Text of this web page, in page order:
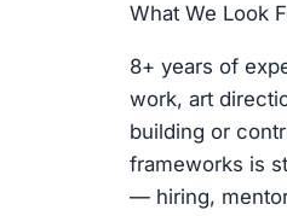
What We Look
8+ years of
work, art
building or
frameworks is
— hiring,